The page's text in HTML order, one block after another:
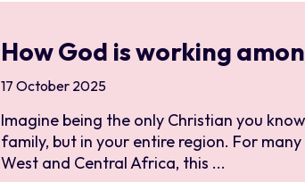
Construction and
Diaspora
Disciple Making
Discipleship
How God is working
17 October 2025
Imagine being the only Christian you
family, but in your entire region. For
West and Central Africa, this ...